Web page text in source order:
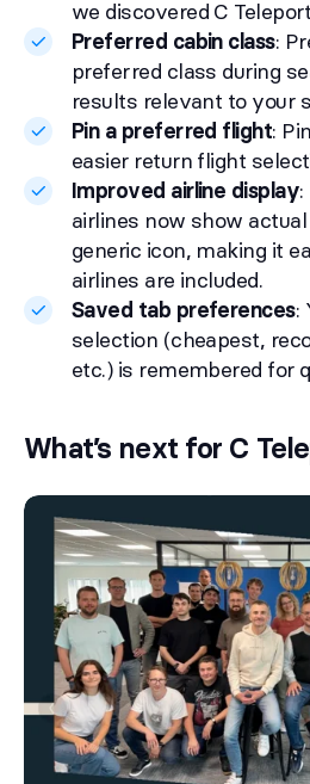
we discovered C
Preferred cabin class:
preferred class during
results relevant to your
Pin a preferred flight:
easier return flight
Improved airline display
airlines now show
generic icon, making it
airlines are included.
Saved tab preferences:
selection (cheapest,
etc.) is remembered for
What’s next for C